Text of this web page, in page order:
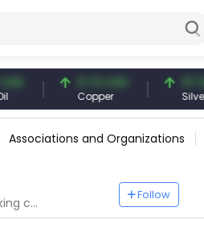
6.74 USD
Copper
97.32 USD
Associations and Organizations
costs
Follow